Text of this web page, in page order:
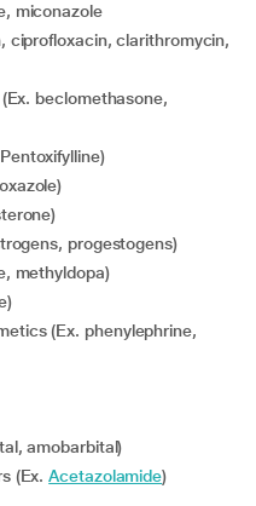
miconazole
progestogens)
methyldopa)
amobarbital)
(Ex.Acetazolamide)